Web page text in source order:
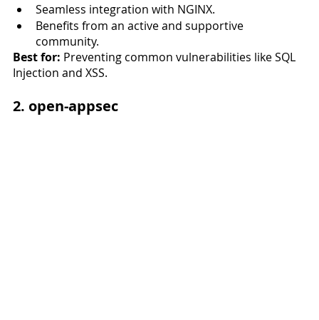
Seamless integration with NGINX.
Benefits from an active and supportive
community.
Best for: Preventing common vulnerabilities like SQL
Injection and XSS.
2. open-appsec